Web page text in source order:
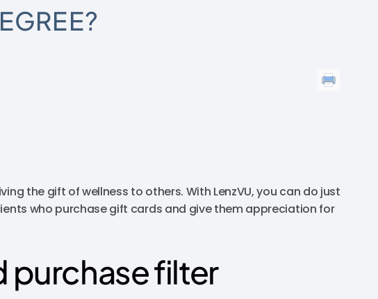
the gift of wellness to others. With LenzVU, you can do just
who purchase gift cards and give them appreciation for
purchase filter